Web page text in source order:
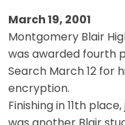
March 19, 2001
Montgomery Blair
was awarded fourth
Search March 12 for
encryption.
Finishing in 11th